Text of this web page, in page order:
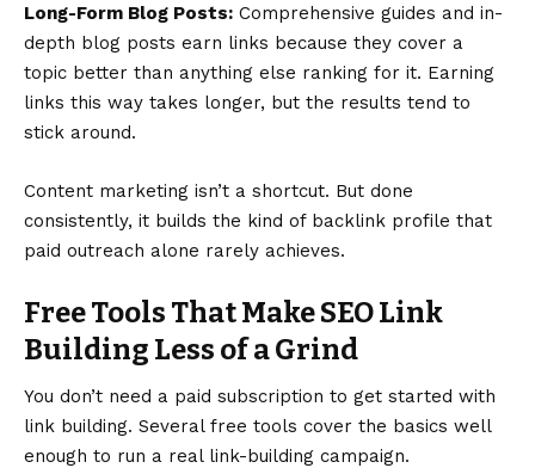
Long-Form Blog Posts: Comprehensive guides and in-
depth blog posts earn links because they cover a
topic better than anything else ranking for it. Earning
links this way takes longer, but the results tend to
stick around.
Content marketing isn’t a shortcut. But done
consistently, it builds the kind of backlink profile that
paid outreach alone rarely achieves.
Free Tools That Make SEO Link
Building Less of a Grind
You don’t need a paid subscription to get started with
link building. Several free tools cover the basics well
enough to run a real link-building campaign.